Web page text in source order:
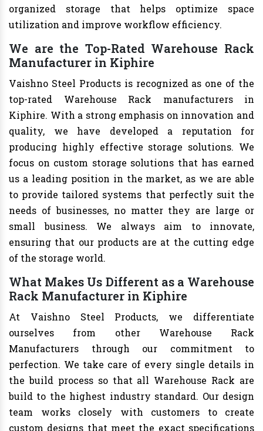
organized storage that helps optimize space
utilization and improve workflow efficiency.
We are the Top-Rated Warehouse Rack
Manufacturer in Kiphire
Vaishno Steel Products is recognized as one of the
top-rated Warehouse Rack manufacturers in
Kiphire. With a strong emphasis on innovation and
quality, we have developed a reputation for
producing highly effective storage solutions. We
focus on custom storage solutions that has earned
us a leading position in the market, as we are able
to provide tailored systems that perfectly suit the
needs of businesses, no matter they are large or
small business. We always aim to innovate,
ensuring that our products are at the cutting edge
of the storage world.
What Makes Us Different as a Warehouse
Rack Manufacturer in Kiphire
At Vaishno Steel Products, we differentiate
ourselves from other Warehouse Rack
Manufacturers through our commitment to
perfection. We take care of every single details in
the build process so that all Warehouse Rack are
build to the highest industry standard. Our design
team works closely with customers to create
custom designs that meet the exact specifications